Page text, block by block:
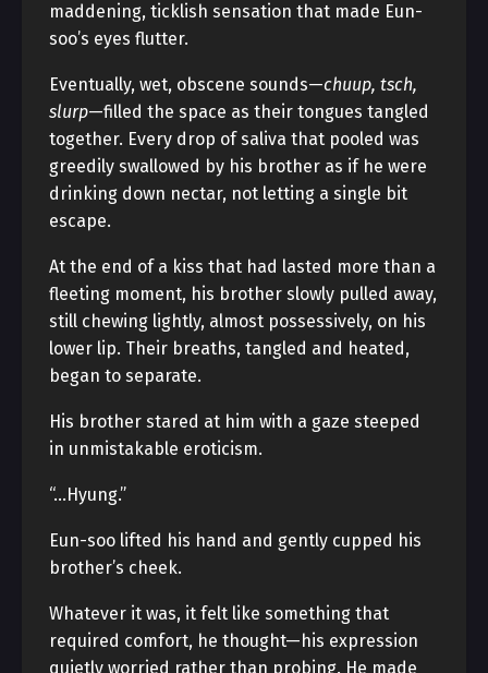
maddening, ticklish sensation that made Eun-
soo’s eyes flutter.
Eventually, wet, obscene sounds—chuup, tsch,
slurp—filled the space as their tongues tangled
together. Every drop of saliva that pooled was
greedily swallowed by his brother as if he were
drinking down nectar, not letting a single bit
escape.
At the end of a kiss that had lasted more than a
fleeting moment, his brother slowly pulled away,
still chewing lightly, almost possessively, on his
lower lip. Their breaths, tangled and heated,
began to separate.
His brother stared at him with a gaze steeped
in unmistakable eroticism.
“…Hyung.”
Eun-soo lifted his hand and gently cupped his
brother’s cheek.
Whatever it was, it felt like something that
required comfort, he thought—his expression
quietly worried rather than probing. He made